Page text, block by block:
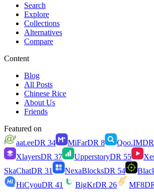
Search
Explore
Collections
Alternatives
Compare
Content
Blog
All Posts
Chinese Rice
About Us
Friends
Featured on
aat.eeDR 34 MiFarDR 8 Qoo.IMDR
XlayersDR 37 UpperstoryDR 55
SkaChatDR 31 NexaBlocksDR 54
HiCyouDR 41 BigKrDR 26 MF8